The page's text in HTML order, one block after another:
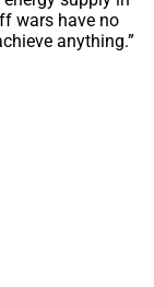
wars have no
anything.”